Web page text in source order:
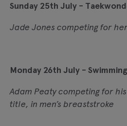
Sunday 25th July -
Jade Jones competing for
Monday 26th July -
Adam Peaty competing for
title, in men’s breaststroke